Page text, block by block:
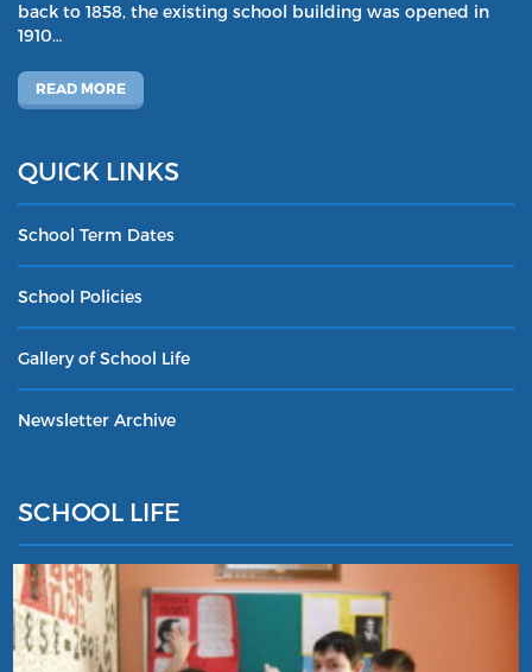
back to 1858, the existing school building was opened in
1910…
READ MORE
QUICK LINKS
School Term Dates
School Policies
Gallery of School Life
Newsletter Archive
SCHOOL LIFE